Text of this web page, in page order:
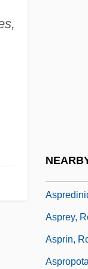
Asprey,
Asprin,